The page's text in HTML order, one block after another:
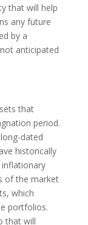
that will help
any future
by a
anticipated
that
period.
dated
historically
of the market
which
portfolios.
that will